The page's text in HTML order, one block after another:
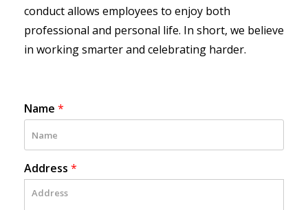
conduct allows employees to enjoy both
professional and personal life. In short, we believe
in working smarter and celebrating harder.
Name *
Address *